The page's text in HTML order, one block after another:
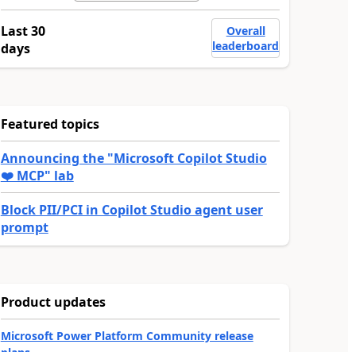
Last 30
days
Overall
leaderboard
Featured topics
Announcing the "Microsoft Copilot Studio
❤️ MCP" lab
Block PII/PCI in Copilot Studio agent user
prompt
Product updates
Microsoft Power Platform Community release